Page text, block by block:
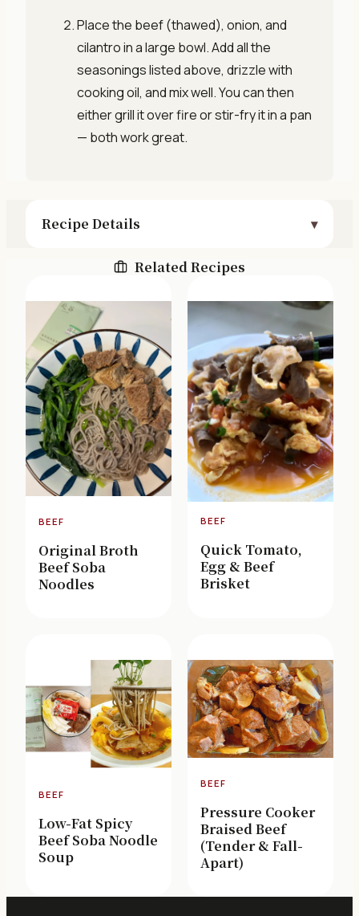
Place the beef (thawed), onion, and
cilantro in a large bowl. Add all the
seasonings listed above, drizzle with
cooking oil, and mix well. You can then
either grill it over fire or stir-fry it in a pan
— both work great.
Recipe Details
Related Recipes
BEEF
Original Broth
Beef Soba
Noodles
BEEF
Quick Tomato,
Egg & Beef
Brisket
BEEF
Low-Fat Spicy
Beef Soba Noodle
Soup
BEEF
Pressure Cooker
Braised Beef
(Tender & Fall-
Apart)